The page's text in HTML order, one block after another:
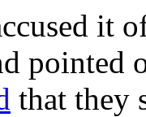
it
pointed
that they